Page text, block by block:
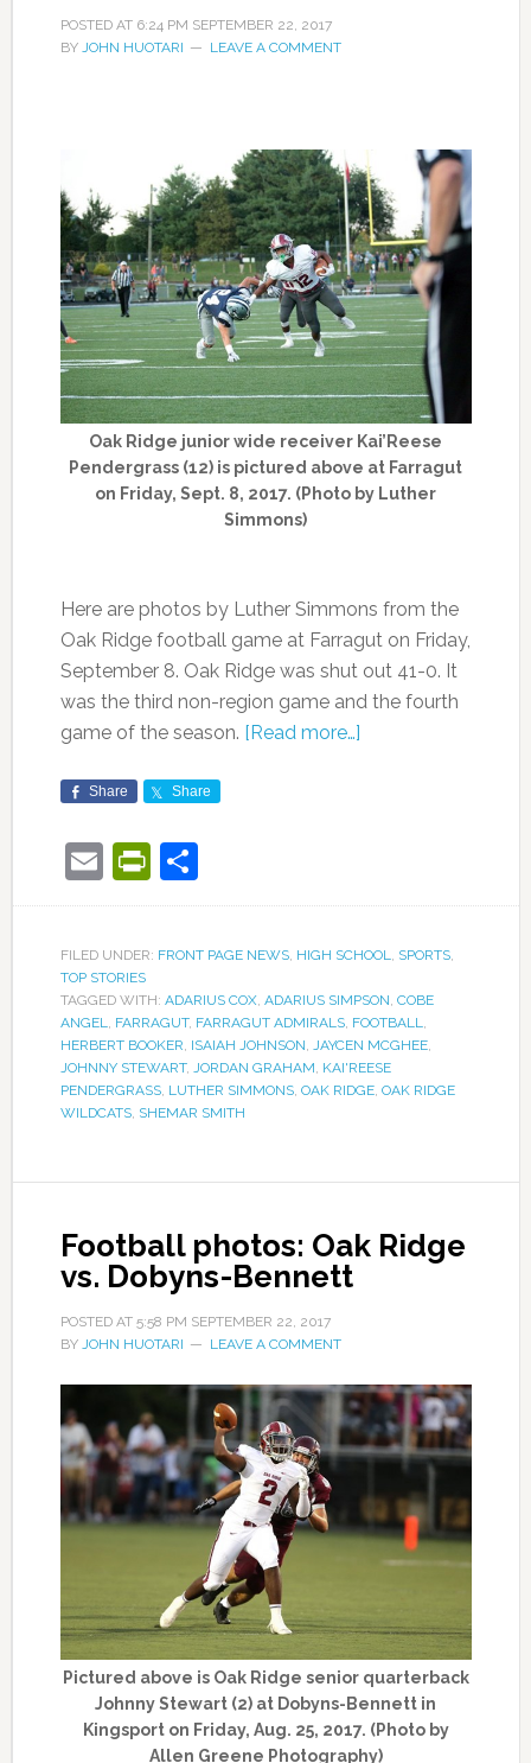
POSTED AT 6:24 PM SEPTEMBER 22, 2017
BY JOHN HUOTARI LEAVE A COMMENT
Oak Ridge junior wide receiver Kai’Reese
Pendergrass (12) is pictured above at Farragut
on Friday, Sept. 8, 2017. (Photo by Luther
Simmons)
Here are photos by Luther Simmons from the
Oak Ridge football game at Farragut on Friday,
September 8. Oak Ridge was shut out 41-0. It
was the third non-region game and the fourth
game of the season. [Read more…]
Share Share
EmailPrintFriendly
Share
FILED UNDER: FRONT PAGE NEWS, HIGH SCHOOL, SPORTS,
TOP STORIES
TAGGED WITH: ADARIUS COX, ADARIUS SIMPSON, COBE
ANGEL, FARRAGUT, FARRAGUT ADMIRALS, FOOTBALL,
HERBERT BOOKER, ISAIAH JOHNSON, JAYCEN MCGHEE,
JOHNNY STEWART, JORDAN GRAHAM, KAI'REESE
PENDERGRASS, LUTHER SIMMONS, OAK RIDGE, OAK RIDGE
WILDCATS, SHEMAR SMITH
Football photos: Oak Ridge
vs. Dobyns-Bennett
POSTED AT 5:58 PM SEPTEMBER 22, 2017
BY JOHN HUOTARI LEAVE A COMMENT
Pictured above is Oak Ridge senior quarterback
Johnny Stewart (2) at Dobyns-Bennett in
Kingsport on Friday, Aug. 25, 2017. (Photo by
Allen Greene Photography)